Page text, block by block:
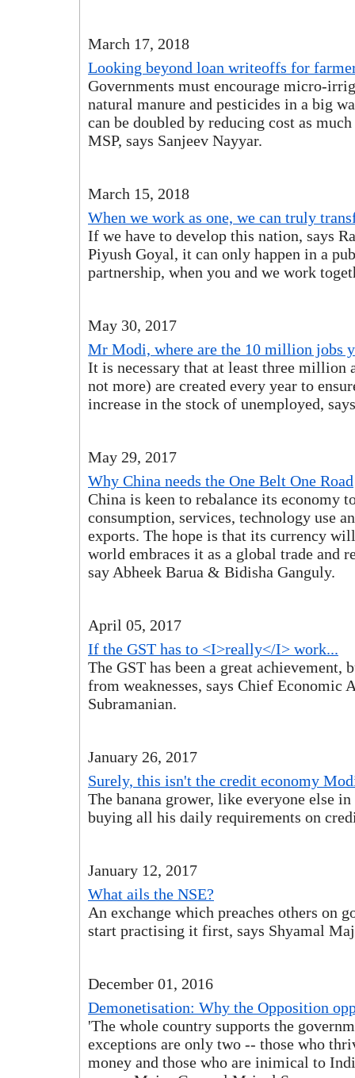
March 17, 2018
Looking beyond loan writeoffs for
Governments must encourage micro-
natural manure and pesticides in a big
can be doubled by reducing cost as
MSP, says Sanjeev Nayyar.
March 15, 2018
When we work as one, we can truly
If we have to develop this nation, says
Piyush Goyal, it can only happen in a
partnership, when you and we work
May 30, 2017
Mr Modi, where are the 10 million jobs
It is necessary that at least three
not more) are created every year to
increase in the stock of unemployed,
May 29, 2017
Why China needs the One Belt One Road
China is keen to rebalance its economy
consumption, services, technology use
exports. The hope is that its currency
world embraces it as a global trade and
say Abheek Barua & Bidisha Ganguly.
April 05, 2017
If the GST has to <I>really</I> work...
The GST has been a great achievement,
from weaknesses, says Chief Economic
Subramanian.
January 26, 2017
Surely, this isn't the credit economy
The banana grower, like everyone else
buying all his daily requirements on
January 12, 2017
What ails the NSE?
An exchange which preaches others on
start practising it first, says Shyamal
December 01, 2016
Demonetisation: Why the Opposition
'The whole country supports the
exceptions are only two -- those who
money and those who are inimical to